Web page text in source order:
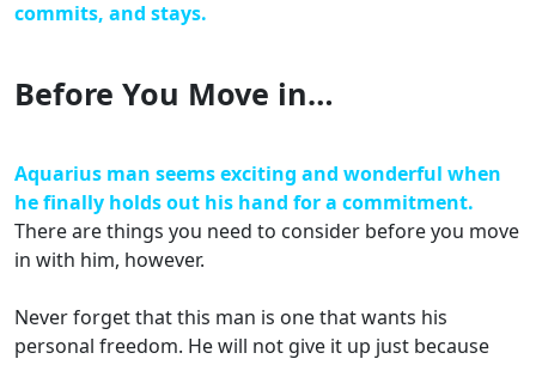
commits, and stays.
Before You Move in…
Aquarius man seems exciting and wonderful when
he finally holds out his hand for a commitment.
There are things you need to consider before you move
in with him, however.
Never forget that this man is one that wants his
personal freedom. He will not give it up just because